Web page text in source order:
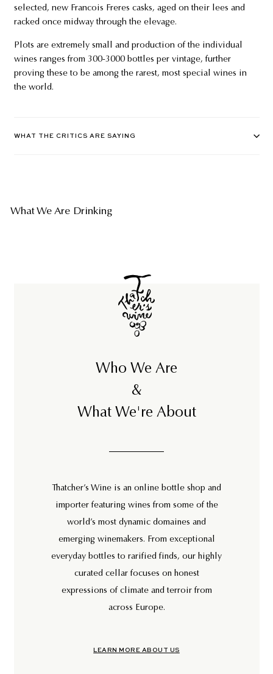
selected, new Francois Freres casks, aged on their lees and
racked once midway through the elevage.
Plots are extremely small and production of the individual
wines ranges from 300-3000 bottles per vintage, further
proving these to be among the rarest, most special wines in
the world.
WHAT THE CRITICS ARE SAYING
What We Are Drinking
Who We Are
&
What We're About
Thatcher’s Wine is an online bottle shop and
importer featuring wines from some of the
world’s most dynamic domaines and
emerging winemakers. From exceptional
everyday bottles to rarified finds, our highly
curated cellar focuses on honest
expressions of climate and terroir from
across Europe.
LEARN MORE ABOUT US